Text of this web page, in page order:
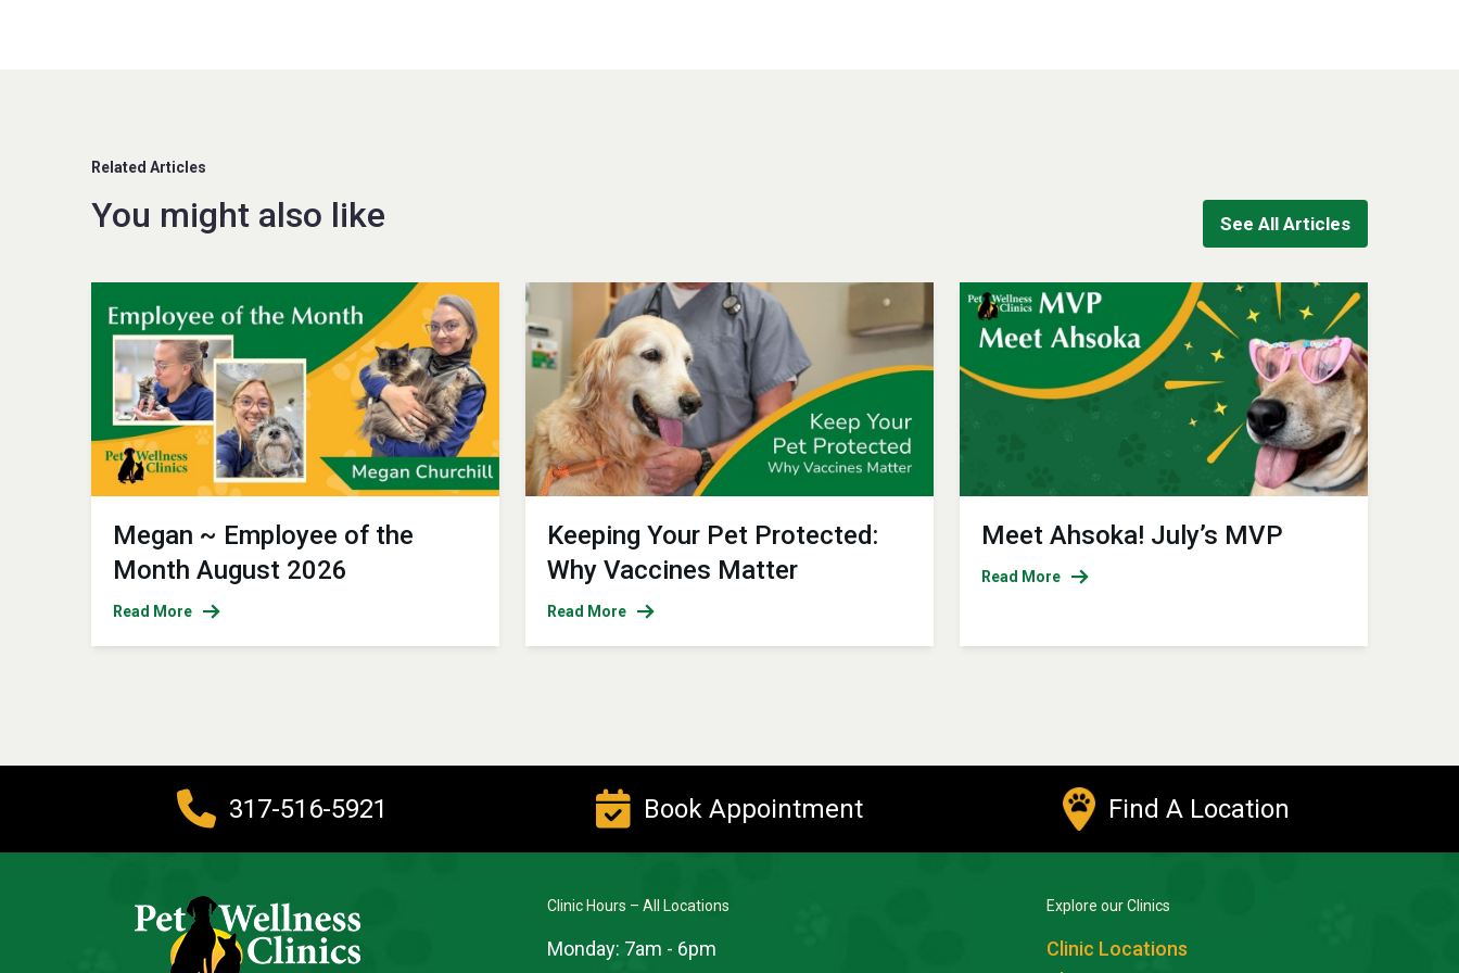
Related Articles
You might also like See All Articles
Megan ~ Employee of the
Month August 2026
Read More
Keeping Your Pet Protected:
Why Vaccines Matter
Read More
Meet Ahsoka! July’s MVP
Read More
317-516-5921 Book Appointment Find A Location
Clinic Hours – All Locations
Monday: 7am - 6pm
Explore our Clinics
Clinic Locations